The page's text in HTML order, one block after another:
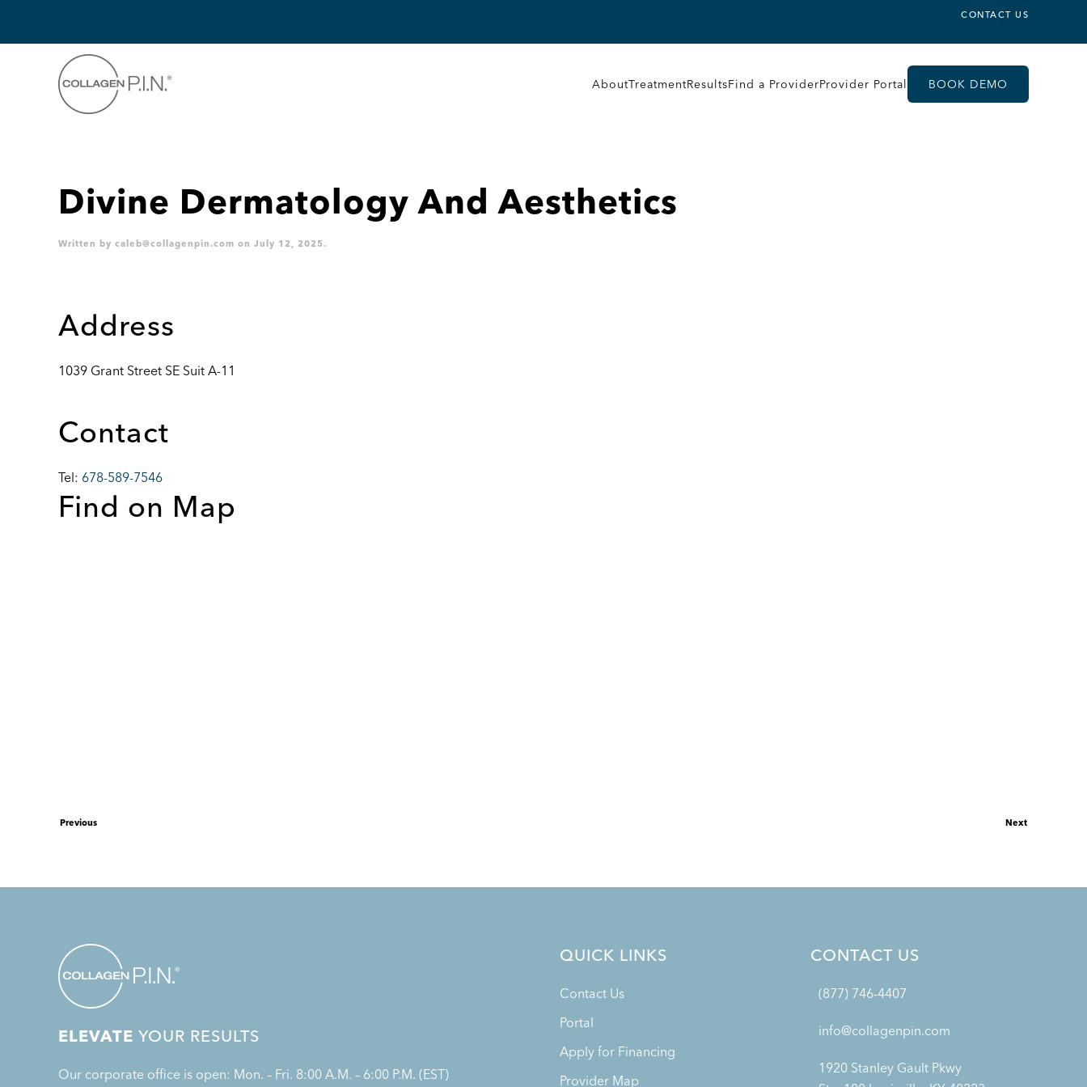
CONTACT US
AboutTreatmentResultsFind a ProviderProvider Portal BOOK DEMO
Divine Dermatology And Aesthetics
Written by caleb@collagenpin.com on July 12, 2025.
Address
1039 Grant Street SE Suit A-11
Contact
Tel: 678-589-7546
Find on Map
Previous Next
ELEVATE YOUR RESULTS
Our corporate office is open: Mon. – Fri. 8:00 A.M. – 6:00 P.M. (EST)
QUICK LINKS
Contact Us
Portal
Apply for Financing
Provider Map
CONTACT US
(877) 746-4407
info@collagenpin.com
1920 Stanley Gault Pkwy